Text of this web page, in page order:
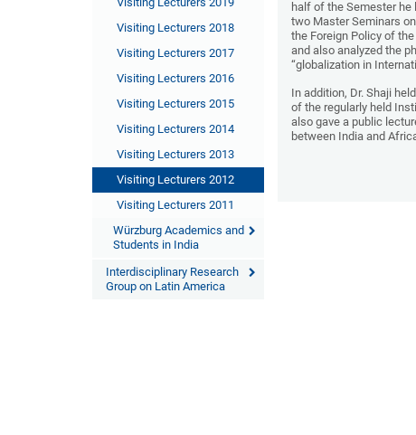
Visiting Lecturers 2018
Visiting Lecturers 2017
Visiting Lecturers 2016
Visiting Lecturers 2015
Visiting Lecturers 2014
Visiting Lecturers 2013
Visiting Lecturers 2012
Visiting Lecturers 2011
Würzburg Academics and
Students in India
Interdisciplinary Research
Group on Latin America
half of the Semester he
two Master Seminars
the Foreign Policy of
and also analyzed the
“globalization in
In addition, Dr. Shaji
of the regularly held
also gave a public
between India and